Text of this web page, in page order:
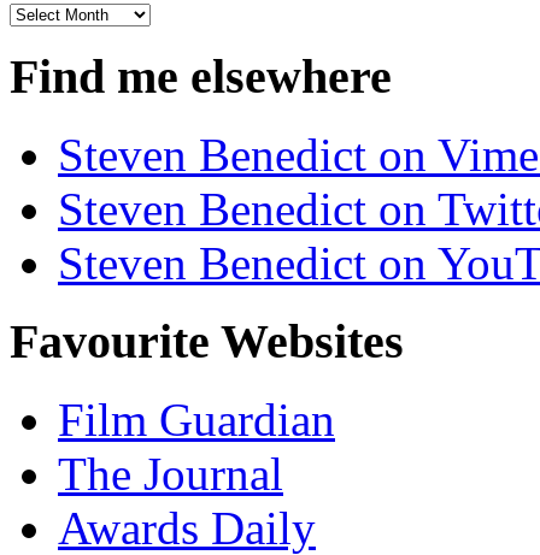
Archives
Find me elsewhere
Steven Benedict on
Steven Benedict on
Steven Benedict on
Favourite Websites
Film Guardian
The Journal
Awards Daily